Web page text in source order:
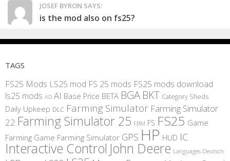
JOSEF BYRON SAYS:
is the mod also on fs25?
TAGS
FS25 Mods LS25 mod FS 25 mods FS25 mods download
ls25 mods AD AI Base Price BETA BGA BKT Category Sheds
Daily Upkeep DLC Farming Simulator Farming Simulator
22 Farming Simulator 25 FBM FS FS25 Game
Farming Game Farming Simulator GPS HP HUD IC
Interactive Control John Deere Languages Deutsch